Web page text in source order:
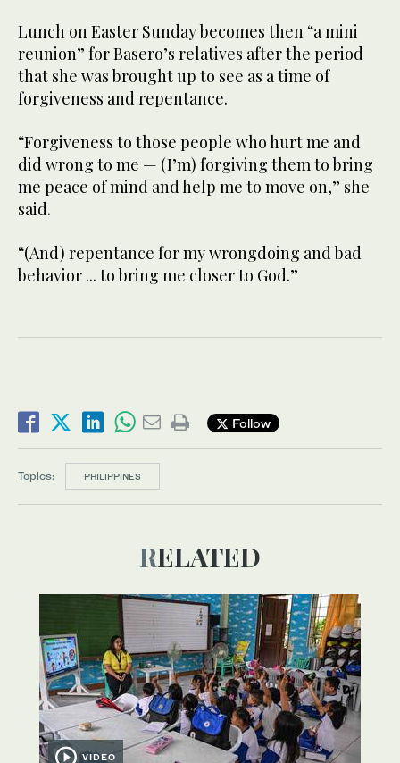
Lunch on Easter Sunday becomes then “a mini
reunion” for Basero’s relatives after the period
that she was brought up to see as a time of
forgiveness and repentance.
“Forgiveness to those people who hurt me and
did wrong to me — (I’m) forgiving them to bring
me peace of mind and help me to move on,” she
said.
“(And) repentance for my wrongdoing and bad
behavior ... to bring me closer to God.”
Follow
Topics: PHILIPPINES
RELATED
VIDEO